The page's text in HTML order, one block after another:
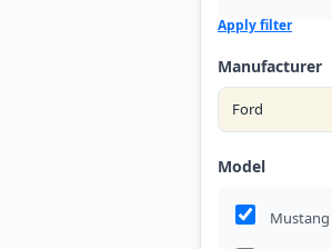
Apply filter
Manufacturer
Model
Mustang